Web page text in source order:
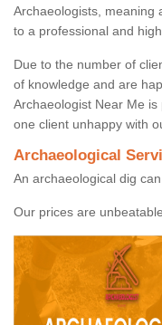
Archaeologists, meaning
to a professional and
Due to the number of
of knowledge and are
Archaeologist Near Me
one client unhappy with
Archaeological
An archaeological dig
Our prices are